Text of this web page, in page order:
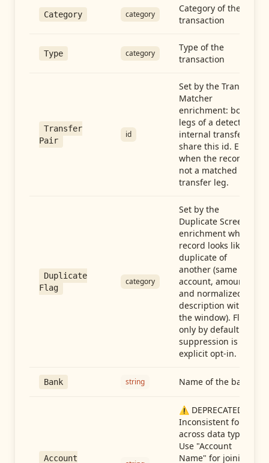
Category category
Category of the
transaction
Type category
Type of the
transaction
Transfer
Pair
id
Set by the Transfer
Matcher
enrichment: both
legs of a detected
internal transfer
share this id. Empty
when the record is
not a matched
transfer leg.
Duplicate
Flag
category
Set by the
Duplicate Screen
enrichment when a
record looks like a
duplicate of
another (same
account, amount,
and normalized
description within
the window). Flag-
only by default —
suppression is an
explicit opt-in.
Bank string Name of the bank
Account
⚠️ DEPRECATED:
Inconsistent format
across data types.
Use "Account
Name" for joining